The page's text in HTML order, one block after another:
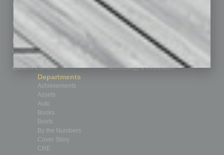
Business Events
Subscribe
Contact Us
Marketing Services
Advertise
Submit Ad
Custom Content
Communications & Networking
Finance
Healthcare
Leadership & Management
Real Estate & Housing
Sales & Marketing
Technology & Innovation
Departments
Achievements
Assets
Auto
Books
Briefs
By the Numbers
Cover Story
CRE